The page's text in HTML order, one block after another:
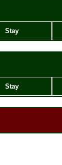
Stay
Stay